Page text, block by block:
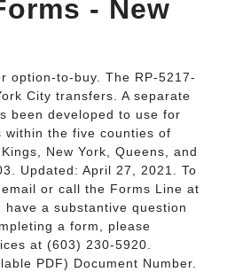
- New
option-to-buy. The RP-5217-
City transfers. A separate
been developed to use for
the five counties of
New York, Queens, and
Updated: April 27, 2021. To
or call the Forms Line at
a substantive question
a form, please
at (603) 230-5920.
PDF) Document Number.